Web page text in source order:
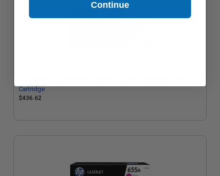
Cartridge
$436.62
Continue